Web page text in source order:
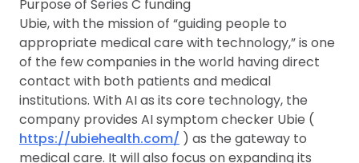
Purpose of Series C funding
Ubie, with the mission of “guiding people to
appropriate medical care with technology,” is one
of the few companies in the world having direct
contact with both patients and medical
institutions. With AI as its core technology, the
company provides AI symptom checker Ubie (
https://ubiehealth.com/ ) as the gateway to
medical care. It will also focus on expanding its